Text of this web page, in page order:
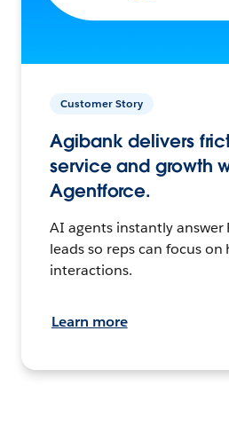
Customer Story
Agibank delivers
service and growth
Agentforce.
AI agents instantly answer
leads so reps can focus
interactions.
Learn more